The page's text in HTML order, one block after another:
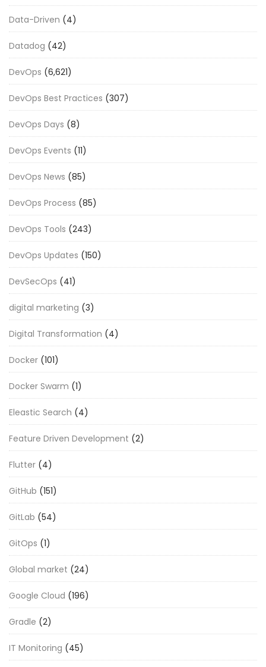
Data-Driven (4)
Datadog (42)
DevOps (6,621)
DevOps Best Practices (307)
DevOps Days (8)
DevOps Events (11)
DevOps News (85)
DevOps Process (85)
DevOps Tools (243)
DevOps Updates (150)
DevSecOps (41)
digital marketing (3)
Digital Transformation (4)
Docker (101)
Docker Swarm (1)
Eleastic Search (4)
Feature Driven Development (2)
Flutter (4)
GitHub (151)
GitLab (54)
GitOps (1)
Global market (24)
Google Cloud (196)
Gradle (2)
IT Monitoring (45)